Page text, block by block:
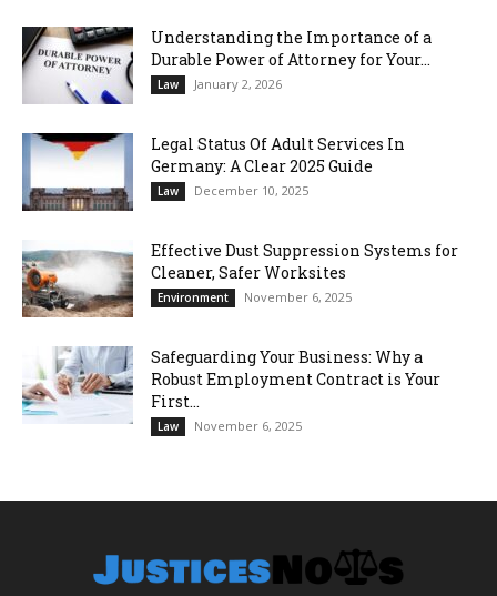
Understanding the Importance of a
Durable Power of Attorney for Your...
Law January 2, 2026
Legal Status Of Adult Services In
Germany: A Clear 2025 Guide
Law December 10, 2025
Effective Dust Suppression Systems for
Cleaner, Safer Worksites
Environment November 6, 2025
Safeguarding Your Business: Why a
Robust Employment Contract is Your
First...
Law November 6, 2025